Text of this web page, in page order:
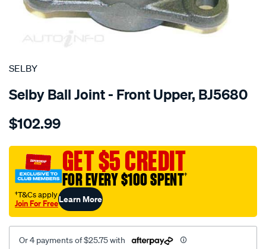
SPECIAL ORDER
SELBY
Selby Ball Joint - Front Upper, BJ5680
Details
bj-
feroza-
f300-
f310/SPO2050961.html
$102.99
GET $5 CREDIT
FOR EVERY $100 SPENT†
†T&Cs apply
Join For FreeLearn More
Or 4 payments of $25.75 with